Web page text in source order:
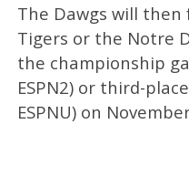
The Dawgs will
Tigers or the Notre
the championship
ESPN2) or third-
ESPNU) on